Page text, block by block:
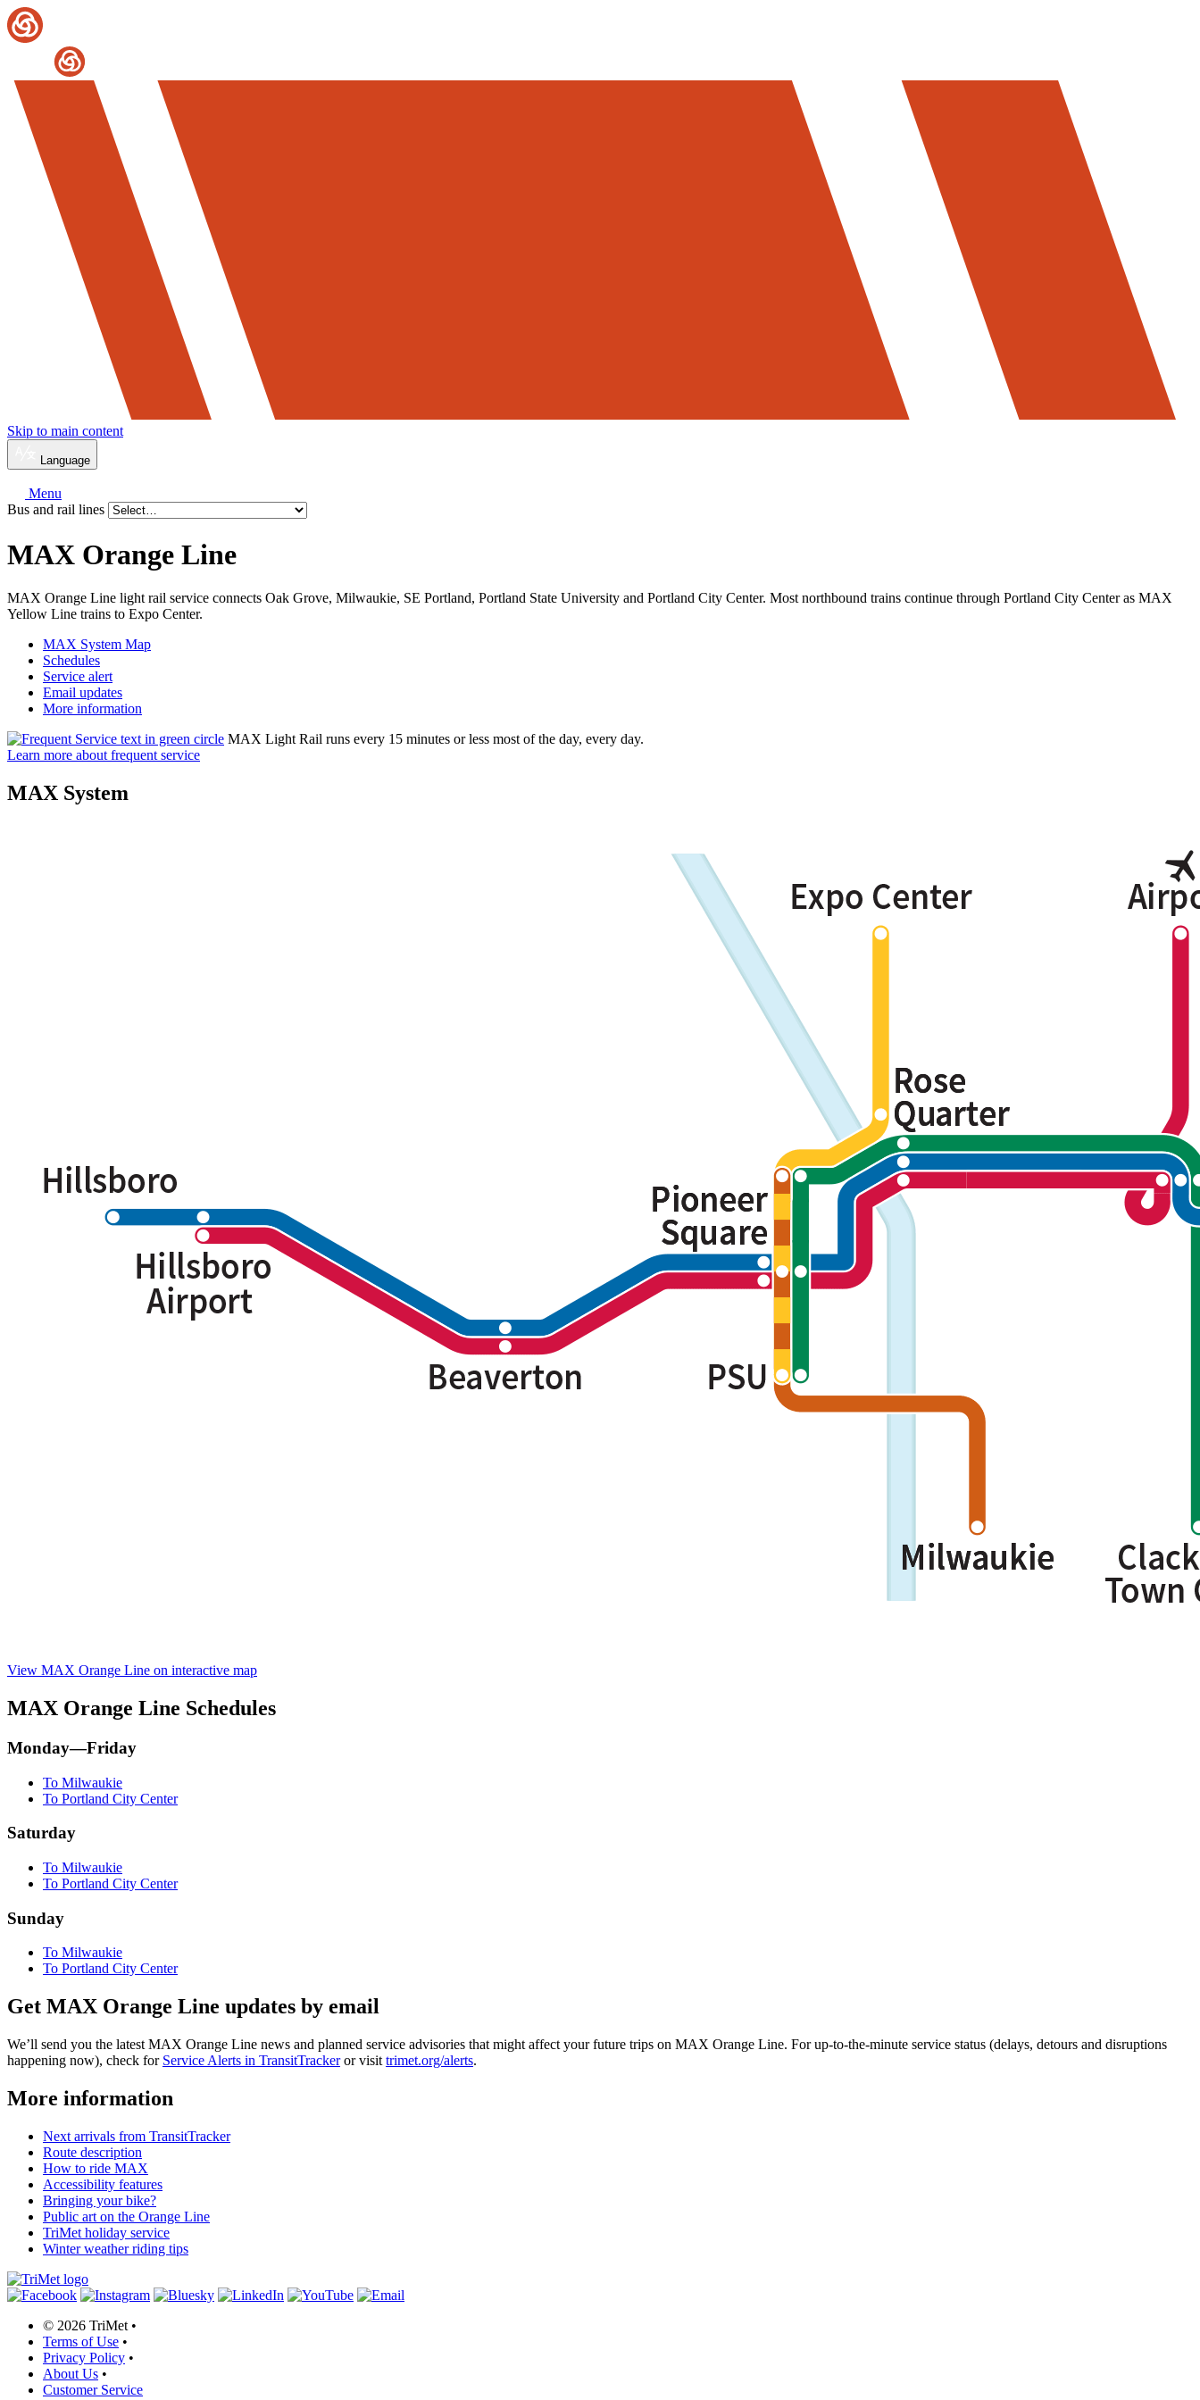
Skip to main content
Language
Menu
Bus and rail lines
MAX Orange Line
MAX Orange Line light rail service connects Oak Grove, Milwaukie, SE Portland, Portland State University and Portland City Center. Most northbound trains continue through Portland City Center as MAX
Yellow Line trains to Expo Center.
MAX System Map
Schedules
Service alert
Email updates
More information
MAX Light Rail runs every 15 minutes or less most of the day, every day.
Learn more about frequent service
MAX System
View MAX Orange Line on interactive map
MAX Orange Line Schedules
Monday—Friday
To Milwaukie
To Portland City Center
Saturday
To Milwaukie
To Portland City Center
Sunday
To Milwaukie
To Portland City Center
Get MAX Orange Line updates by email
We’ll send you the latest MAX Orange Line news and planned service advisories that might affect your future trips on MAX Orange Line. For up-to-the-minute service status (delays, detours and disruptions
happening now), check for Service Alerts in TransitTrackeror visit trimet.org/alerts.
More information
Next arrivals from TransitTracker
Route description
How to ride MAX
Accessibility features
Bringing your bike?
Public art on the Orange Line
TriMet holiday service
Winter weather riding tips
© 2026 TriMet •
Terms of Use •
Privacy Policy •
About Us •
Customer Service